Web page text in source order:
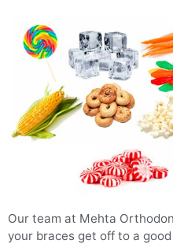
Our team at Mehta
your braces get off to a